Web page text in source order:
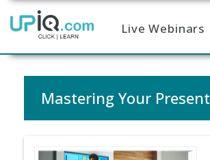
Home Live Webinars
Mastering Your